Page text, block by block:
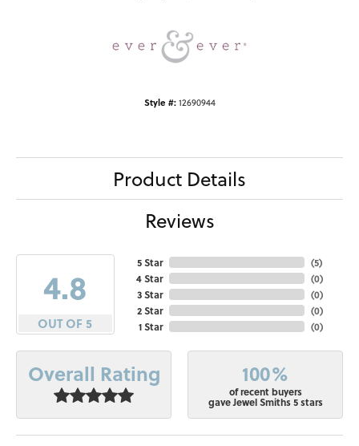
Style #: 12690944
Product Details
Reviews
4.8
OUT OF 5
5 Star
4 Star
3 Star
2 Star
1 Star
(5)
(0)
(0)
(0)
(0)
Overall Rating 100%
of recent buyers
gave Jewel Smiths 5 stars